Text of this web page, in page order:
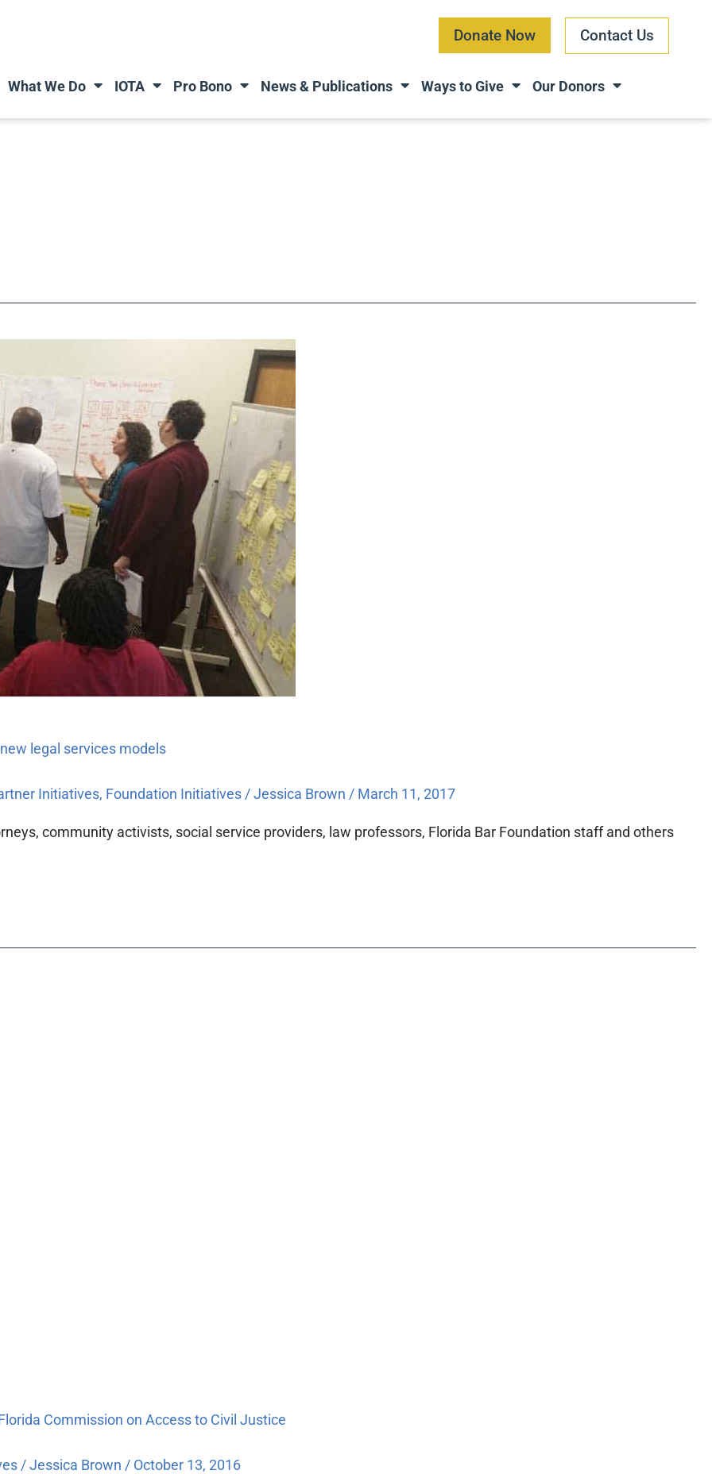
Donate Now Contact Us
What We Do IOTA Pro Bono News & Publications Ways to Give Our Donors
legal services models
Initiatives, Foundation Initiatives /Jessica Brown / March 11, 2017
community activists, social service providers, law professors, Florida Bar Foundation staff and others
Commission on Access to Civil Justice
/Jessica Brown / October 13, 2016